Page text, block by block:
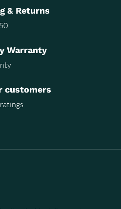
& Returns
Warranty
customers